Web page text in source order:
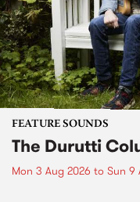
FEATURE SOUNDS
The Durutti
Mon 3 Aug 2026 to Sun 9